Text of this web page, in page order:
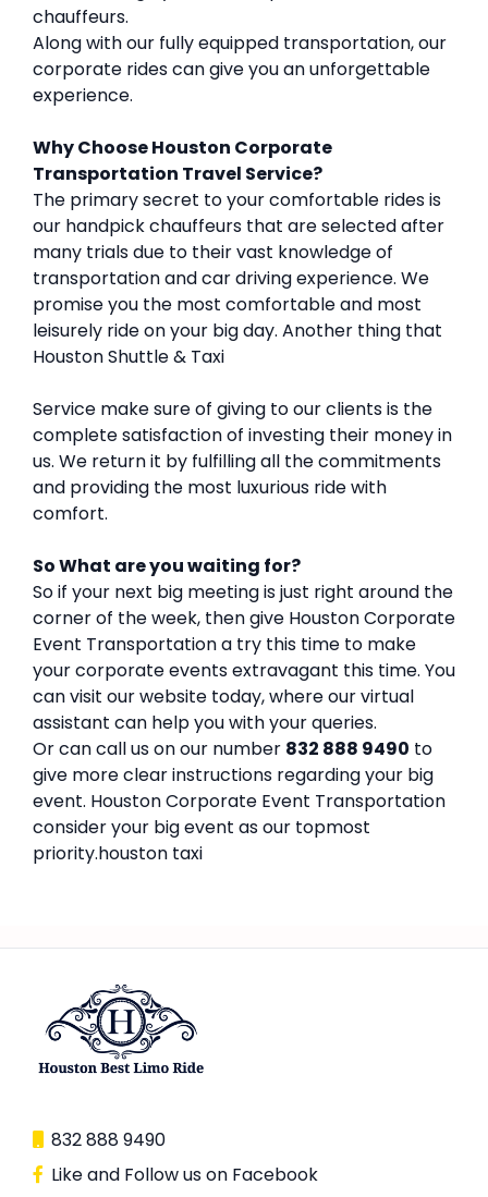
chauffeurs.
Along with our fully equipped transportation, our
corporate rides can give you an unforgettable
experience.
Why Choose Houston Corporate
Transportation Travel Service?
The primary secret to your comfortable rides is
our handpick chauffeurs that are selected after
many trials due to their vast knowledge of
transportation and car driving experience. We
promise you the most comfortable and most
leisurely ride on your big day. Another thing that
Houston Shuttle & Taxi
Service make sure of giving to our clients is the
complete satisfaction of investing their money in
us. We return it by fulfilling all the commitments
and providing the most luxurious ride with
comfort.
So What are you waiting for?
So if your next big meeting is just right around the
corner of the week, then give Houston Corporate
Event Transportation a try this time to make
your corporate events extravagant this time. You
can visit our website today, where our virtual
assistant can help you with your queries.
Or can call us on our number 832 888 9490 to
give more clear instructions regarding your big
event. Houston Corporate Event Transportation
consider your big event as our topmost
priority.houston taxi
832 888 9490
Like and Follow us on Facebook